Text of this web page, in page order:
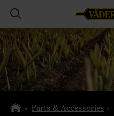
Parts & Accessories